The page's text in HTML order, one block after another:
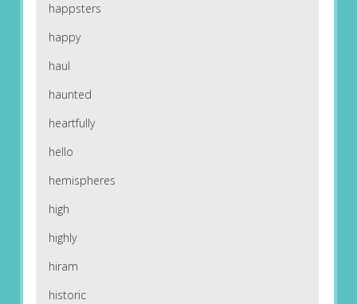
happsters
happy
haul
haunted
heartfully
hello
hemispheres
high
highly
hiram
historic